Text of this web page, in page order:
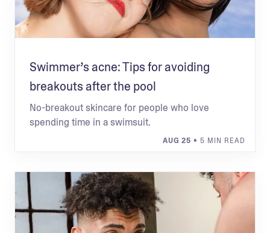
Swimmer’s acne: Tips for avoiding
breakouts after the pool
No-breakout skincare for people who love
spending time in a swimsuit.
AUG 25 • 5 MIN READ